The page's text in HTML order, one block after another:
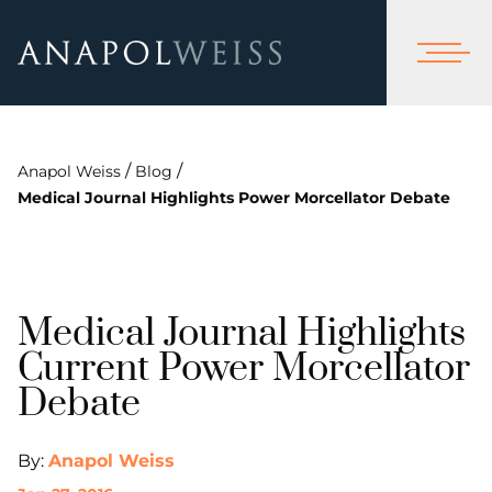
Anapol Weiss / Blog /
Medical Journal Highlights Power Morcellator Debate
Medical Journal Highlights
Current Power Morcellator
Debate
By: Anapol Weiss